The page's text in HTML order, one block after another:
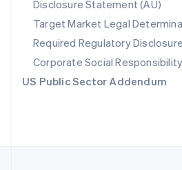
Disclosure Statement (AU)
Target Market Legal
Required Regulatory
Corporate Social Responsibility
US Public Sector Addendum
English Italiano
Spain
EspañolEnglish
Sweden
SvenskaEnglish
Switzerland
DeutschFrançais ItalianoEnglish